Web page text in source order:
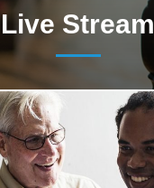
Live Stream